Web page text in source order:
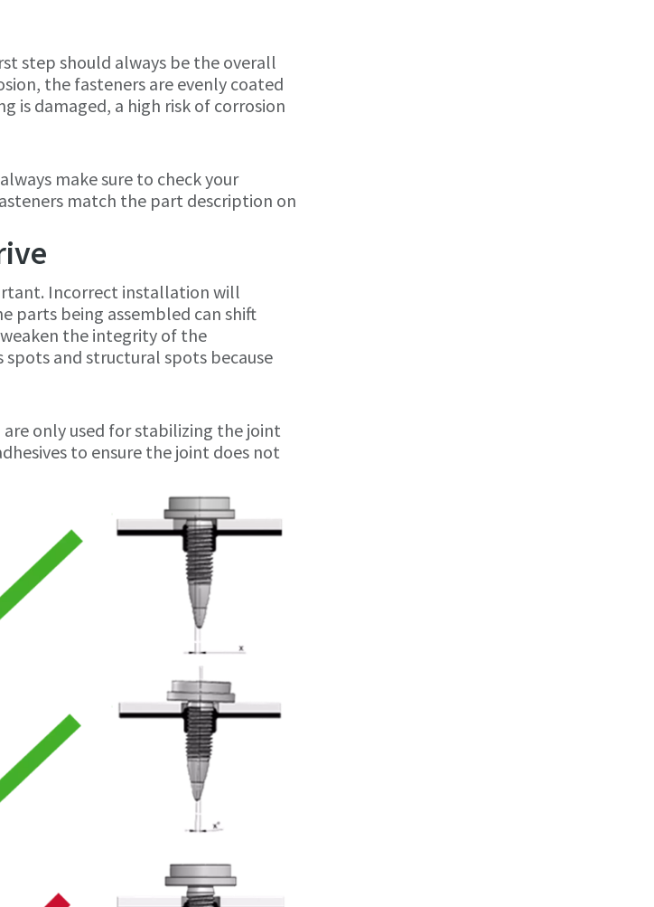
step should always be the overall
the fasteners are evenly coated
is damaged, a high risk of corrosion
make sure to check your
match the part description on
Incorrect installation will
parts being assembled can shift
the integrity of the
and structural spots because
only used for stabilizing the joint
to ensure the joint does not